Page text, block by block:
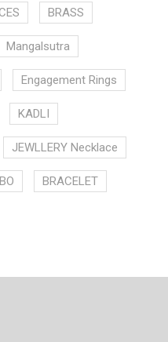
BRASS
Mangalsutra
Engagement Rings
KADLI
JEWLLERY Necklace
BRACELET